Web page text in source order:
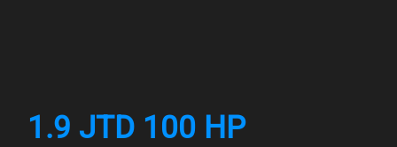
1.9 JTD 100 HP